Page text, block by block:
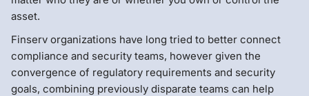
asset.
Finserv organizations have long tried to better connect
compliance and security teams, however given the
convergence of regulatory requirements and security
goals, combining previously disparate teams can help